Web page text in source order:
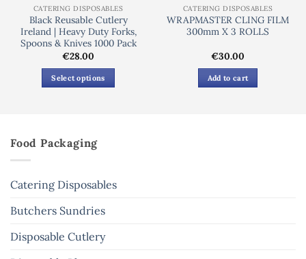
CATERING DISPOSABLES
Black Reusable Cutlery
Ireland | Heavy Duty Forks,
Spoons & Knives 1000 Pack
€28.00
Select options
multiple
variants.
options
be
on
CATERING DISPOSABLES
WRAPMASTER CLING FILM
300mm X 3 ROLLS
€30.00
Add to cart
Food Packaging
Catering Disposables
Butchers Sundries
Disposable Cutlery